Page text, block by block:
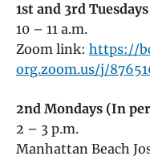
1st and 3rd
10 – 11 a.m.
Zoom link: https://
org.zoom.us/j/
2nd Mondays (In
2 – 3 p.m.
Manhattan Beach